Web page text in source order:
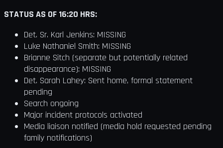
STATUS AS OF 16:20 HRS:
Det. Sr. Karl Jenkins: MISSING
Luke Nathaniel Smith: MISSING
Brianne Sitch (separate but potentially related
disappearance): MISSING
Det. Sarah Lahey: Sent home, formal statement
pending
Search ongoing
Major incident protocols activated
Media liaison notified (media hold requested pending
family notifications)